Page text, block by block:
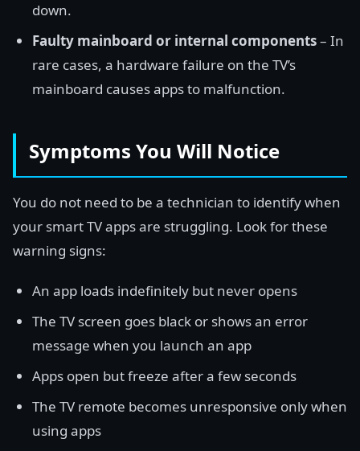
down.
Faulty mainboard or internal components– In
rare cases, a hardware failure on the TV’s
mainboard causes apps to malfunction.
Symptoms You Will Notice
You do not need to be a technician to identify when
your smart TV apps are struggling. Look for these
warning signs:
An app loads indefinitely but never opens
The TV screen goes black or shows an error
message when you launch an app
Apps open but freeze after a few seconds
The TV remote becomes unresponsive only when
using apps